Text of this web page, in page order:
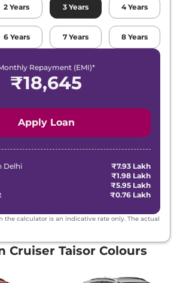
2 Years 3 Years 4 Years
6 Years 7 Years 8 Years
Repayment (EMI)*
₹18,645
Apply Loan
Delhi
₹7.93 Lakh
₹1.98 Lakh
₹5.95 Lakh
₹0.76 Lakh
the calculator is an indicative rate only. The actual
Cruiser Taisor Colours